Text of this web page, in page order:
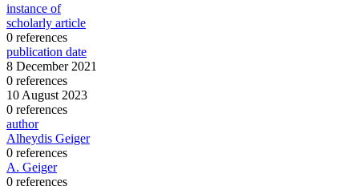
instance of
scholarly article
0 references
publication date
8 December 2021
0 references
10 August 2023
0 references
author
Alheydis Geiger
0 references
A. Geiger
0 references